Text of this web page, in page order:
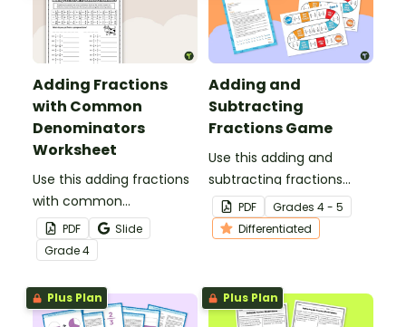
Adding Fractions
with Common
Denominators
Worksheet
Use this adding fractions
with common
denominators worksheet
to get your 4th-graders
practicing this key math
skill.
PDF
Slide
Grade4
Adding and
Subtracting
Fractions Game
Use this adding and
subtracting fractions
game as a fun
alternative to worksheets.
PDF Grades 4 - 5
Differentiated
Plus Plan Plus Plan